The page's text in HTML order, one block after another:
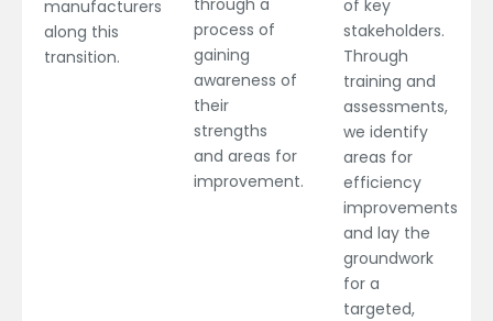
manufacturers
along this
transition.
process of
gaining
awareness of
their
strengths
and areas for
improvement.
of key
stakeholders.
Through
training and
assessments,
we identify
areas for
efficiency
improvements
and lay the
groundwork
for a
targeted,